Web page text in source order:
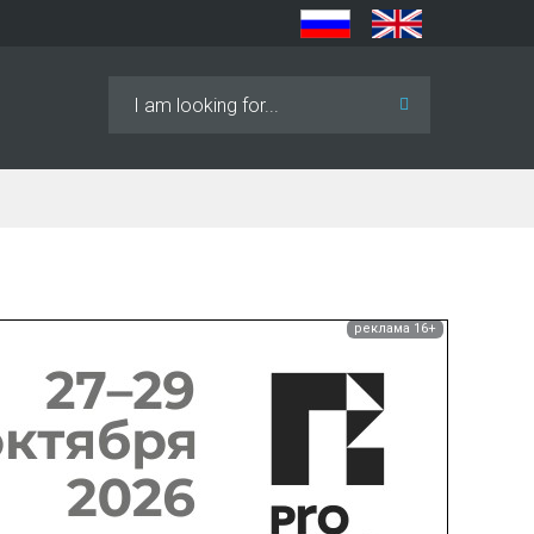
реклама 16+